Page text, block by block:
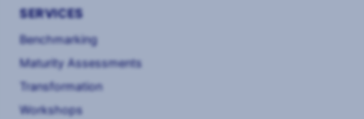
SERVICES
Benchmarking
Maturity Assessments
Transformation
Workshops